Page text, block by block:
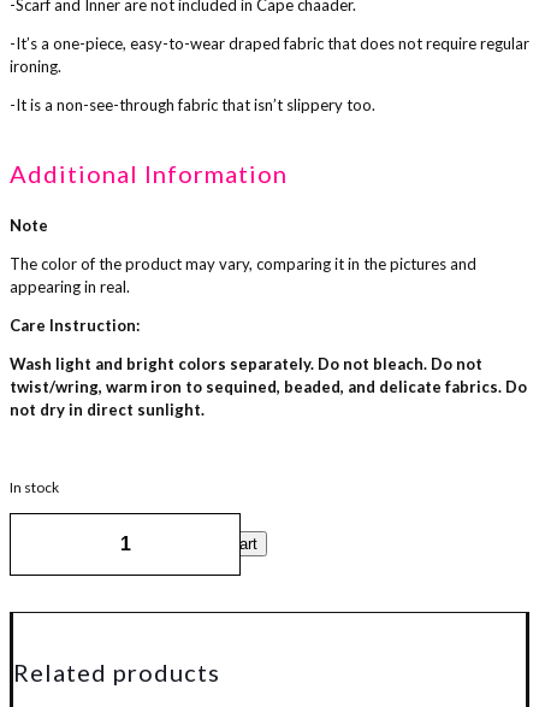
-Scarf and Inner are not included in Cape chaader.
-It’s a one-piece, easy-to-wear draped fabric that does not require regular
ironing.
-It is a non-see-through fabric that isn’t slippery too.
Additional Information
Note
The color of the product may vary, comparing it in the pictures and
appearing in real.
Care Instruction:
Wash light and bright colors separately. Do not bleach. Do not
twist/wring, warm iron to sequined, beaded, and delicate fabrics. Do
not dry in direct sunlight.
In stock
Pink
Add to cart
Related products